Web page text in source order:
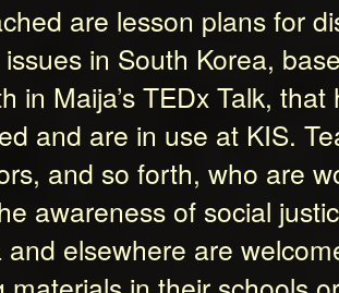
are lesson plans for
in South Korea,
in Maija’s TEDx Talk,
and are in use at KIS.
and so forth, who are
awareness of social
and elsewhere are